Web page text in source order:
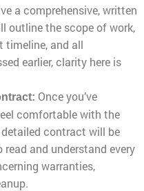
a comprehensive, written
outline the scope of work,
timeline, and all
earlier, clarity here is
Once you’ve
comfortable with the
contract will be
read and understand every
warranties,